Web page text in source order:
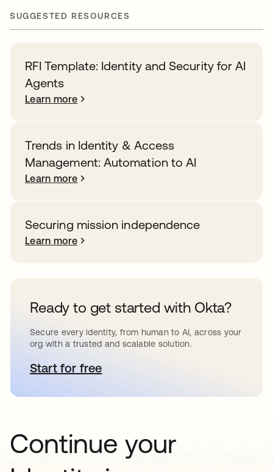
SUGGESTED RESOURCES
RFI Template: Identity and Security for AI
Agents
Learn more
Trends in Identity & Access
Management: Automation to AI
Learn more
Securing mission independence
Learn more
Ready to get started with Okta?
Secure every identity, from human to AI, across your
org with a trusted and scalable solution.
Start for freeopens in a new tab
Continue your